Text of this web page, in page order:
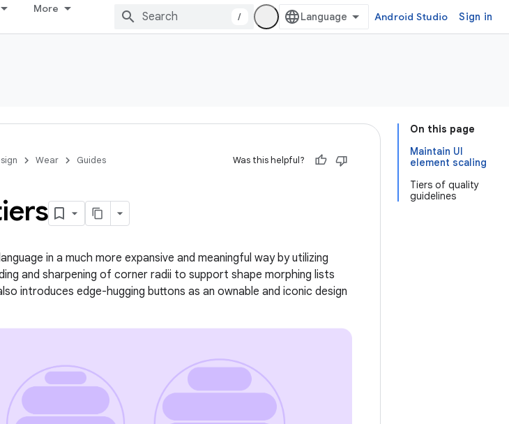
More
/ Android Studio Sign in
On this page
Maintain UI
element scaling
Tiers of quality
guidelines
Wear Guides Was this helpful?
in a much more expansive and meaningful way by utilizing
and sharpening of corner radii to support shape morphing lists
introduces edge-hugging buttons as an ownable and iconic design